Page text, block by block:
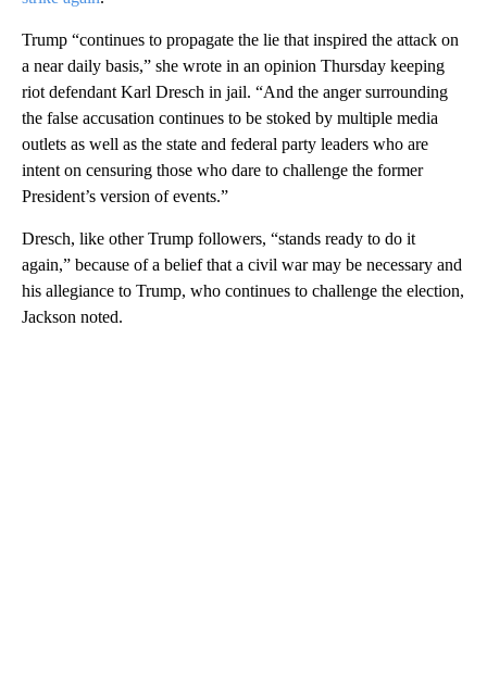
Trump “continues to propagate the lie that inspired the attack on
a near daily basis,” she wrote in an opinion Thursday keeping
riot defendant Karl Dresch in jail. “And the anger surrounding
the false accusation continues to be stoked by multiple media
outlets as well as the state and federal party leaders who are
intent on censuring those who dare to challenge the former
President’s version of events.”
Dresch, like other Trump followers, “stands ready to do it
again,” because of a belief that a civil war may be necessary and
his allegiance to Trump, who continues to challenge the election,
Jackson noted.